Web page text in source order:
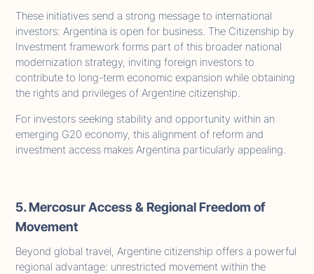
These initiatives send a strong message to international
investors: Argentina is open for business. The Citizenship by
Investment framework forms part of this broader national
modernization strategy, inviting foreign investors to
contribute to long-term economic expansion while obtaining
the rights and privileges of Argentine citizenship.
For investors seeking stability and opportunity within an
emerging G20 economy, this alignment of reform and
investment access makes Argentina particularly appealing.
5. Mercosur Access & Regional Freedom of
Movement
Beyond global travel, Argentine citizenship offers a powerful
regional advantage: unrestricted movement within the